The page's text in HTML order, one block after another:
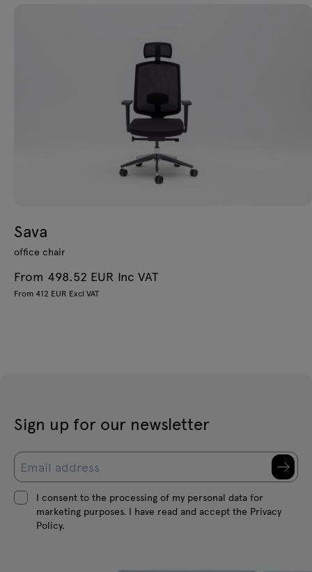
Sava
office chair
From 498.52 EUR Inc VAT
From 412 EUR Excl VAT
Sign up for our newsletter
I consent to the processing of my personal data for
marketing purposes. I have read and accept the Privacy
Policy.